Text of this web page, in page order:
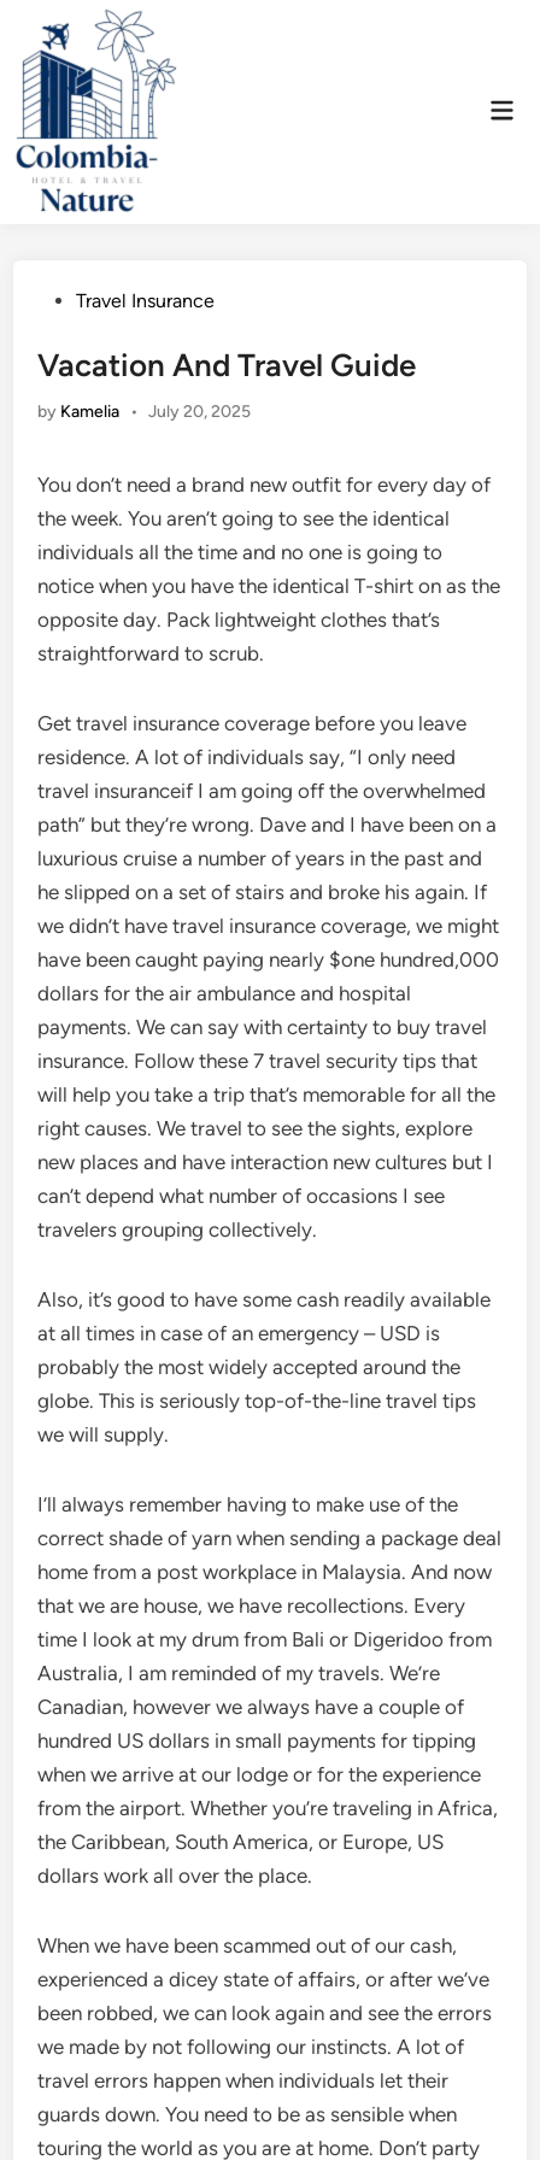
content
PostedTravel Insurance
Vacation And Travel Guide
by Kamelia • July 20, 2025
You don’t need a brand new outfit for every day of
the week. You aren’t going to see the identical
individuals all the time and no one is going to
notice when you have the identical T-shirt on as the
opposite day. Pack lightweight clothes that’s
straightforward to scrub.
Get travel insurance coverage before you leave
residence. A lot of individuals say, “I only need
travel insuranceif I am going off the overwhelmed
path” but they’re wrong. Dave and I have been on a
luxurious cruise a number of years in the past and
he slipped on a set of stairs and broke his again. If
we didn’t have travel insurance coverage, we might
have been caught paying nearly $one hundred,000
dollars for the air ambulance and hospital
payments. We can say with certainty to buy travel
insurance. Follow these 7 travel security tips that
will help you take a trip that’s memorable for all the
right causes. We travel to see the sights, explore
new places and have interaction new cultures but I
can’t depend what number of occasions I see
travelers grouping collectively.
Also, it’s good to have some cash readily available
at all times in case of an emergency – USD is
probably the most widely accepted around the
globe. This is seriously top-of-the-line travel tips
we will supply.
I’ll always remember having to make use of the
correct shade of yarn when sending a package deal
home from a post workplace in Malaysia. And now
that we are house, we have recollections. Every
time I look at my drum from Bali or Digeridoo from
Australia, I am reminded of my travels. We’re
Canadian, however we always have a couple of
hundred US dollars in small payments for tipping
when we arrive at our lodge or for the experience
from the airport. Whether you’re traveling in Africa,
the Caribbean, South America, or Europe, US
dollars work all over the place.
When we have been scammed out of our cash,
experienced a dicey state of affairs, or after we’ve
been robbed, we can look again and see the errors
we made by not following our instincts. A lot of
travel errors happen when individuals let their
guards down. You need to be as sensible when
touring the world as you are at home. Don’t party